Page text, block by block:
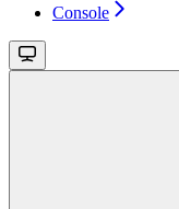
Console